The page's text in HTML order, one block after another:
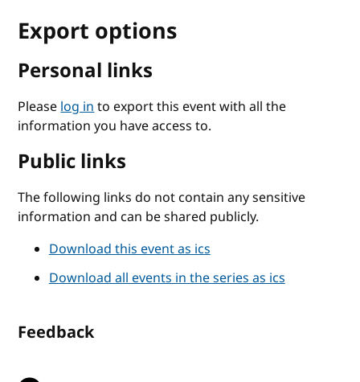
Export options
Personal links
Pleaselog into export this event with all the
information you have access to.
Public links
The following links do not contain any sensitive
information and can be shared publicly.
Download this event as ics
Download all events in the series as ics
Feedback